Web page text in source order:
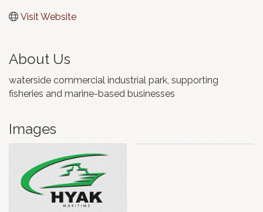
Visit Website
About Us
waterside commercial industrial park, supporting
fisheries and marine-based businesses
Images